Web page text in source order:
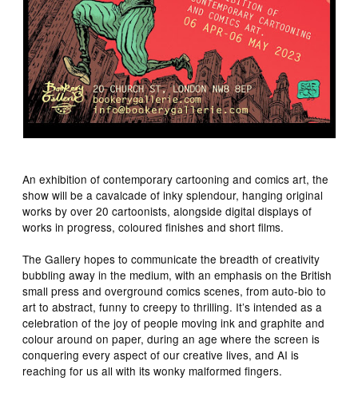
An exhibition of contemporary cartooning and comics art, the
show will be a cavalcade of inky splendour, hanging original
works by over 20 cartoonists, alongside digital displays of
works in progress, coloured finishes and short films.
The Gallery hopes to communicate the breadth of creativity
bubbling away in the medium, with an emphasis on the British
small press and overground comics scenes, from auto-bio to
art to abstract, funny to creepy to thrilling. It’s intended as a
celebration of the joy of people moving ink and graphite and
colour around on paper, during an age where the screen is
conquering every aspect of our creative lives, and AI is
reaching for us all with its wonky malformed fingers.